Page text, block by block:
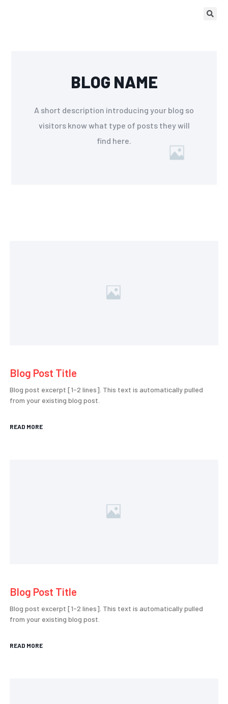
BLOG NAME
A short description introducing your blog so
visitors know what type of posts they will
find here.
Blog Post Title
Blog post excerpt [1-2 lines]. This text is automatically pulled
from your existing blog post.
READ MORE
Blog Post Title
Blog post excerpt [1-2 lines]. This text is automatically pulled
from your existing blog post.
READ MORE